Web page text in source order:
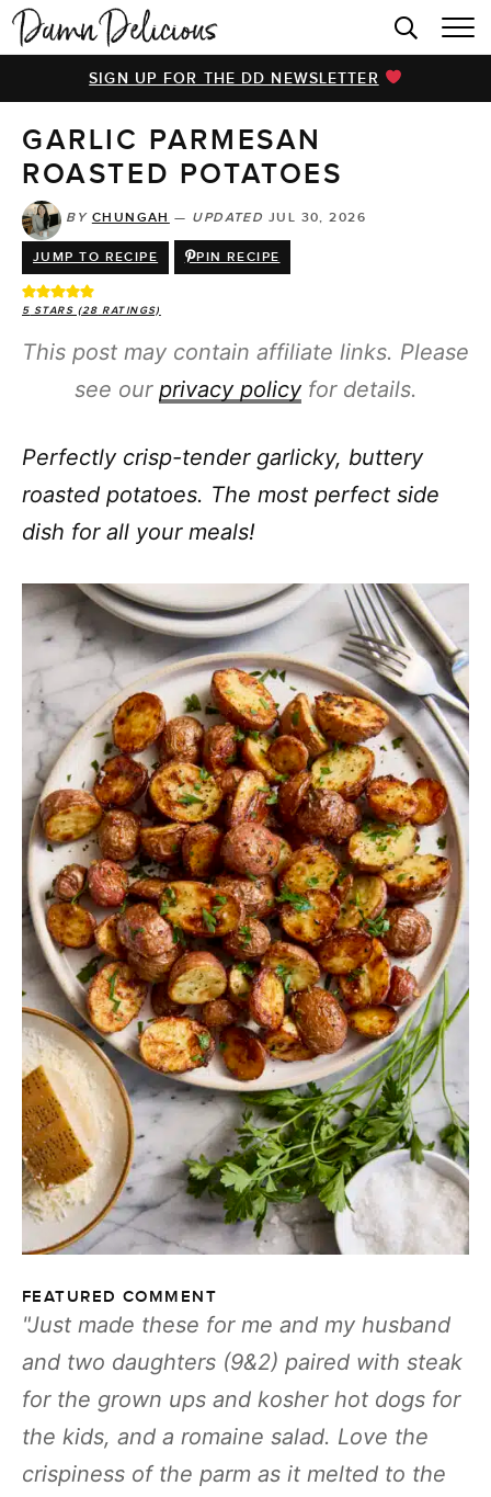
HOME
BROWSE RECIPES
VIDEOS
COOKBOOK
ABOUT
SIGN UP FOR THE DD NEWSLETTER
GARLIC PARMESAN
ROASTED POTATOES
BY CHUNGAH — UPDATED JUL 30, 2026
JUMP TO RECIPE PIN RECIPE
5 STARS (28 RATINGS)
This post may contain affiliate links. Please
see our privacy policyfor details.
Perfectly crisp-tender garlicky, buttery
roasted potatoes. The most perfect side
dish for all your meals!
FEATURED COMMENT
Just made these for me and my husband
and two daughters (9&2) paired with steak
for the grown ups and kosher hot dogs for
the kids, and a romaine salad. Love the
crispiness of the parm as it melted to the